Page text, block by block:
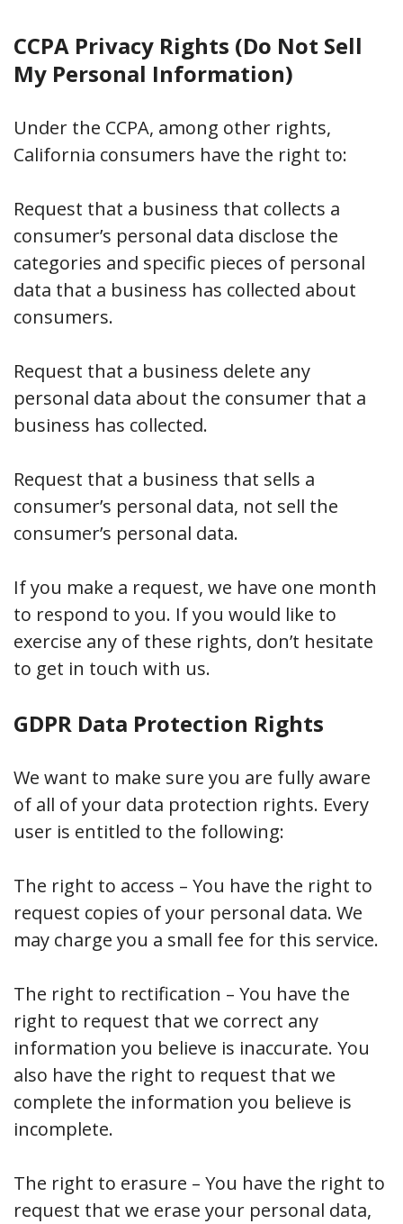
CCPA Privacy Rights (Do Not Sell
My Personal Information)
Under the CCPA, among other rights,
California consumers have the right to:
Request that a business that collects a
consumer’s personal data disclose the
categories and specific pieces of personal
data that a business has collected about
consumers.
Request that a business delete any
personal data about the consumer that a
business has collected.
Request that a business that sells a
consumer’s personal data, not sell the
consumer’s personal data.
If you make a request, we have one month
to respond to you. If you would like to
exercise any of these rights, don’t hesitate
to get in touch with us.
GDPR Data Protection Rights
We want to make sure you are fully aware
of all of your data protection rights. Every
user is entitled to the following:
The right to access – You have the right to
request copies of your personal data. We
may charge you a small fee for this service.
The right to rectification – You have the
right to request that we correct any
information you believe is inaccurate. You
also have the right to request that we
complete the information you believe is
incomplete.
The right to erasure – You have the right to
request that we erase your personal data,